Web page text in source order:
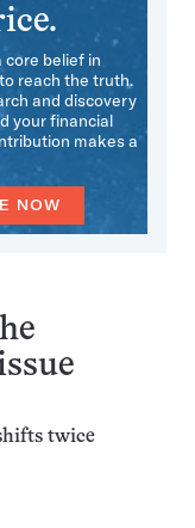
belief in
reach the truth.
and discovery
your financial
makes a
NOW
twice